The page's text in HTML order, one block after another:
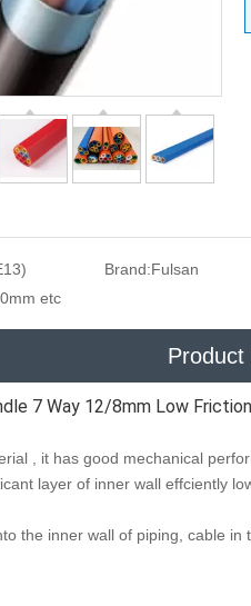
Brand:Fulsan
etc
Product
7 Way 12/8mm Low
, it has good mechanical
layer of inner wall effciently
the inner wall of piping, cable